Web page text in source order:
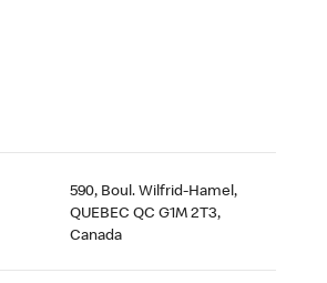
590, Boul. Wilfrid-Hamel,
QUEBEC QC G1M 2T3,
Canada